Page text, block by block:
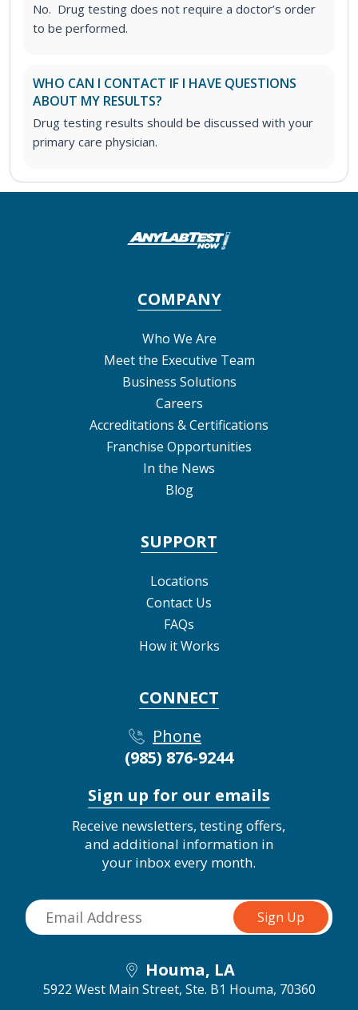
No. Drug testing does not require a doctor’s order
to be performed.
WHO CAN I CONTACT IF I HAVE QUESTIONS
ABOUT MY RESULTS?
Drug testing results should be discussed with your
primary care physician.
COMPANY
Who We Are
Meet the Executive Team
Business Solutions
Careers
Accreditations & Certifications
Franchise Opportunities
In the News
Blog
SUPPORT
Locations
Contact Us
FAQs
How it Works
CONNECT
Phone
(985) 876-9244
Sign up for our emails
Receive newsletters, testing offers,
and additional information in
your inbox every month.
Houma, LA
5922 West Main Street, Ste. B1 Houma, 70360